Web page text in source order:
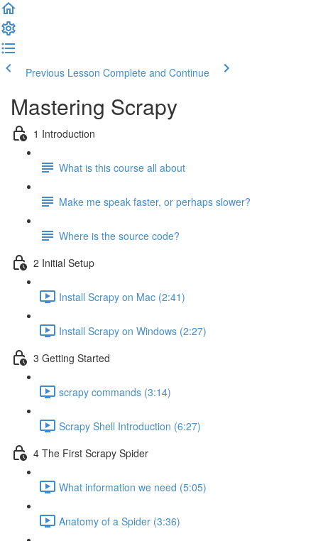
Previous Lesson Complete and Continue
Mastering Scrapy
1 Introduction
What is this course all about
Make me speak faster, or perhaps slower?
Where is the source code?
2 Initial Setup
Install Scrapy on Mac (2:41)
Install Scrapy on Windows (2:27)
3 Getting Started
scrapy commands (3:14)
Scrapy Shell Introduction (6:27)
4 The First Scrapy Spider
What information we need (5:05)
Anatomy of a Spider (3:36)